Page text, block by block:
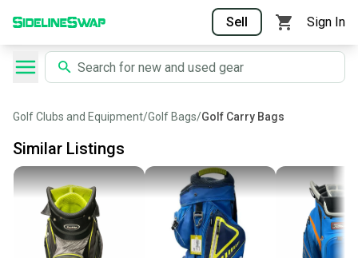
Sell Sign In
Golf Clubs and Equipment/Golf Bags/Golf Carry Bags
Similar Listings